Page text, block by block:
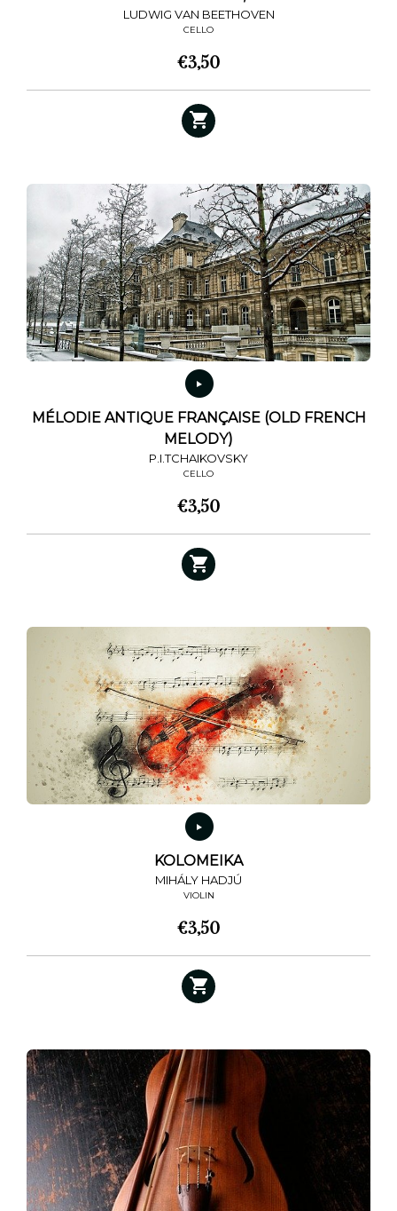
LUDWIG VAN BEETHOVEN
CELLO
€3,50
MÉLODIE ANTIQUE FRANÇAISE (OLD FRENCH
MELODY)
P.I.TCHAIKOVSKY
CELLO
€3,50
KOLOMEIKA
MIHÁLY HADJÚ
VIOLIN
€3,50